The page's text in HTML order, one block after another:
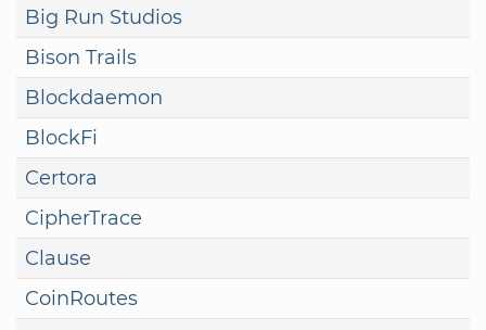
Big Run Studios
Bison Trails
Blockdaemon
BlockFi
Certora
CipherTrace
Clause
CoinRoutes